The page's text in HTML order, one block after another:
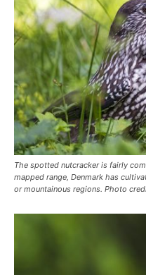
The spotted nutcracker is fairly
mapped range, Denmark has
or mountainous regions. Photo